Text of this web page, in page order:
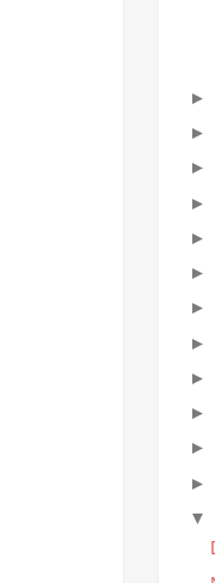
►
►
►
►
►
►
►
►
►
►
►
►
▼